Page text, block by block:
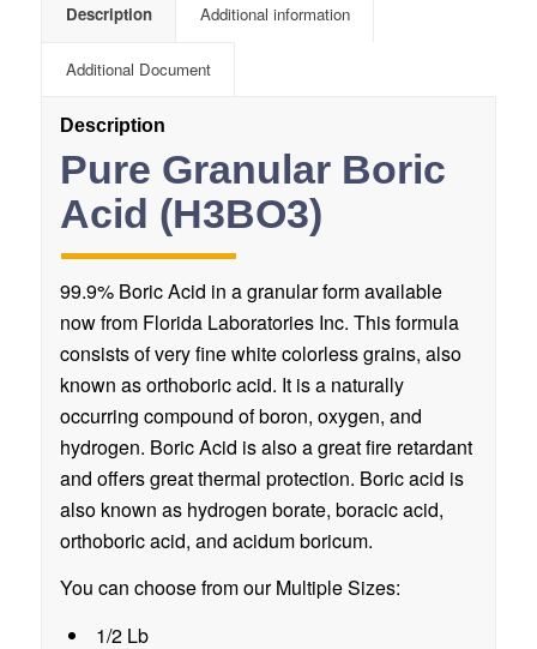
Description Additional information
Additional Document
Description
Pure Granular Boric
Acid (H3BO3)
99.9% Boric Acid in a granular form available
now from Florida Laboratories Inc. This formula
consists of very fine white colorless grains, also
known as orthoboric acid. It is a naturally
occurring compound of boron, oxygen, and
hydrogen. Boric Acid is also a great fire retardant
and offers great thermal protection. Boric acid is
also known as hydrogen borate, boracic acid,
orthoboric acid, and acidum boricum.
You can choose from our Multiple Sizes:
1/2 Lb